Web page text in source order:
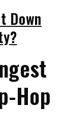
Down
Hop